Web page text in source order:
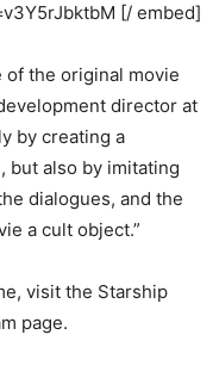
[/ embed]
of the original movie
director at
by creating a
but also by imitating
dialogues, and the
a cult object.”
visit the Starship
page.